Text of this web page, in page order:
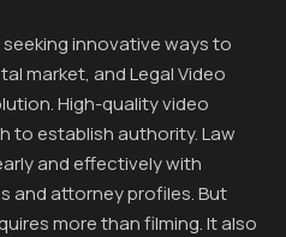
innovative ways to
market, and Legal Video
High-quality video
to establish authority. Law
and effectively with
and attorney profiles. But
more than filming. It also